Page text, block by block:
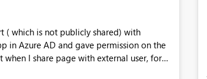
that the
the inherent performance flaw of
of SAP BW development and so will
write
this article (
( which is not publicly shared) with
in Azure AD and gave permission on the
I share page with external user, for